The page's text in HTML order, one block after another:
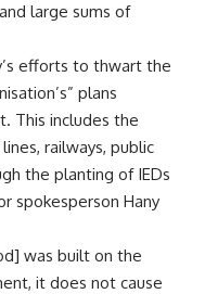
large sums of
efforts to thwart the
plans
This includes the
railways, public
the planting of IEDs
spokesperson Hany
was built on the
it does not cause